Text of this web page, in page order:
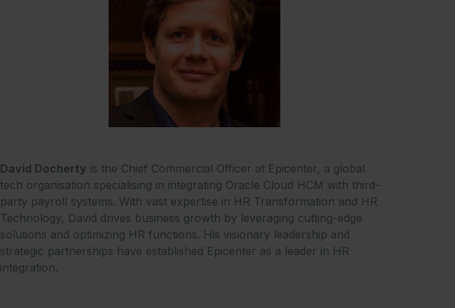
David Docherty is the Chief Commercial Officer at Epicenter, a global
tech organisation specialising in integrating Oracle Cloud HCM with third-
party payroll systems. With vast expertise in HR Transformation and HR
Technology, David drives business growth by leveraging cutting-edge
solutions and optimizing HR functions. His visionary leadership and
strategic partnerships have established Epicenter as a leader in HR
integration.